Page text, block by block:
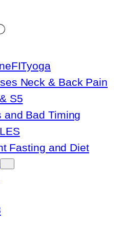
Neck & Back Pain
S5
and Bad Timing
Fasting and Diet